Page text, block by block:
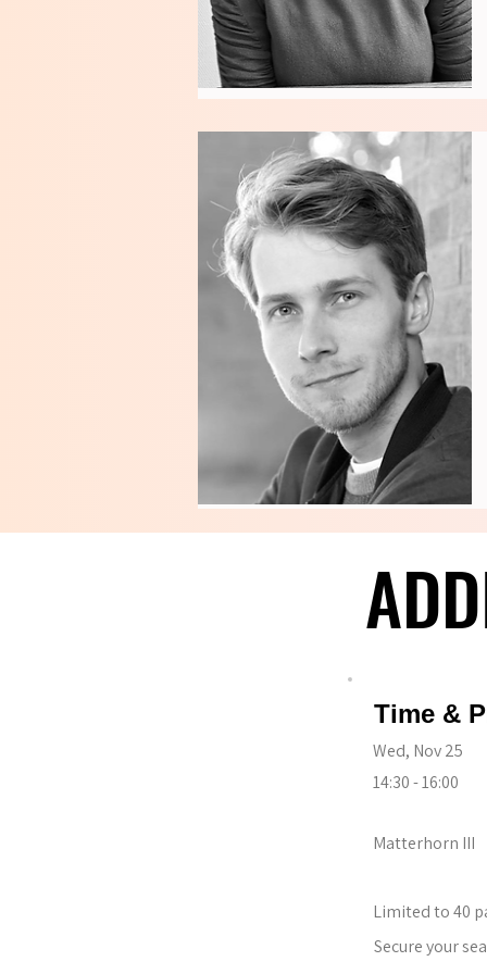
Time &
Wed, Nov 25
14:30 - 16:00
Matterhorn III
Limited to 40
Secure your